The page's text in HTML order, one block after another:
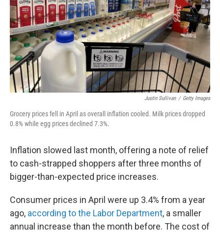
Justin Sullivan / Getty Images
Grocery prices fell in April as overall inflation cooled. Milk prices dropped
0.8% while egg prices declined 7.3%.
Inflation slowed last month, offering a note of relief
to cash-strapped shoppers after three months of
bigger-than-expected price increases.
Consumer prices in April were up 3.4% from a year
ago, according to the Labor Department, a smaller
annual increase than the month before. The cost of